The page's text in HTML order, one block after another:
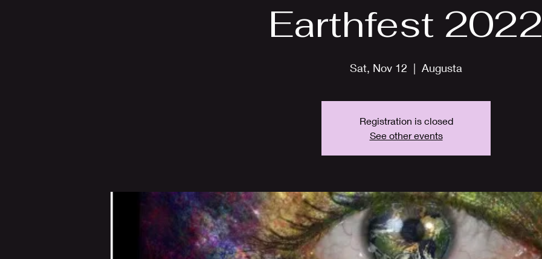
Earthfest 2022
Sat, Nov 12
  |
Augusta
Registration is closed
See other events